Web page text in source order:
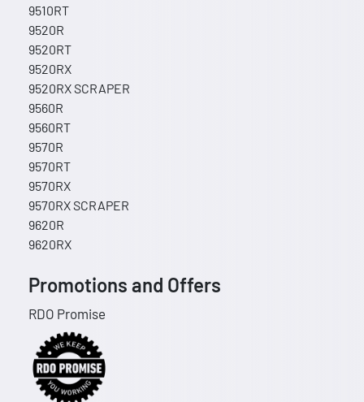
9510RT
9520R
9520RT
9520RX
9520RX SCRAPER
9560R
9560RT
9570R
9570RT
9570RX
9570RX SCRAPER
9620R
9620RX
Promotions and Offers
RDO Promise